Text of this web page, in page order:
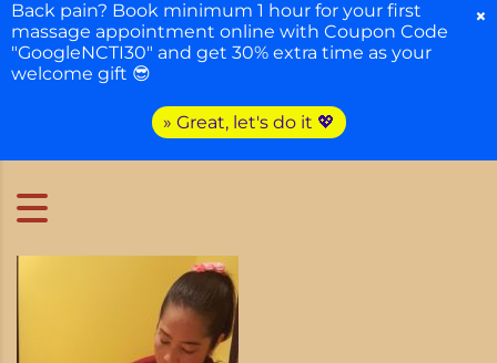
Back pain? Book minimum 1 hour for your first
massage appointment online with Coupon Code
"GoogleNCTI30" and get 30% extra time as your
welcome gift 😎
» Great, let's do it 💖
×